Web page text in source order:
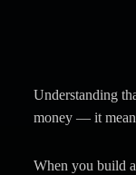
Understanding
money — it
When you build a